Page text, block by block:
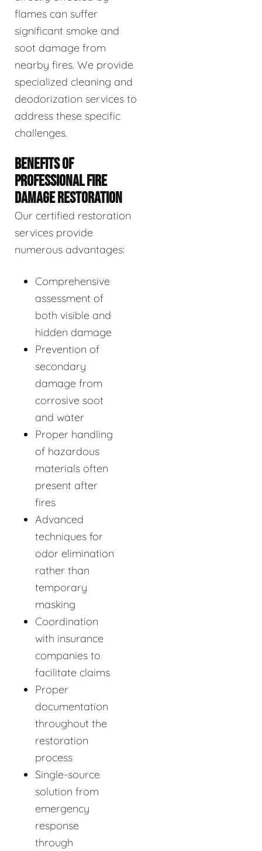
flames can suffer
significant smoke and
soot damage from
nearby fires. We provide
specialized cleaning and
deodorization services to
address these specific
challenges.
BENEFITS OF
PROFESSIONAL FIRE
DAMAGE RESTORATION
Our certified restoration
services provide
numerous advantages:
Comprehensive
assessment of
both visible and
hidden damage
Prevention of
secondary
damage from
corrosive soot
and water
Proper handling
of hazardous
materials often
present after
fires
Advanced
techniques for
odor elimination
rather than
temporary
masking
Coordination
with insurance
companies to
facilitate claims
Proper
documentation
throughout the
restoration
process
Single-source
solution from
emergency
response
through